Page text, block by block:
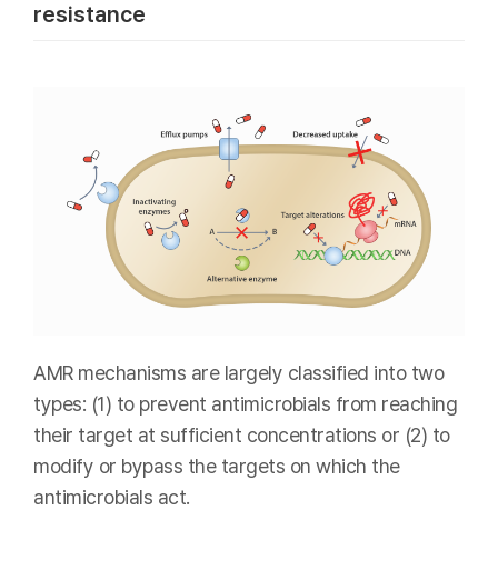
resistance
AMR mechanisms are largely classified into two
types: (1) to prevent antimicrobials from reaching
their target at sufficient concentrations or (2) to
modify or bypass the targets on which the
antimicrobials act.